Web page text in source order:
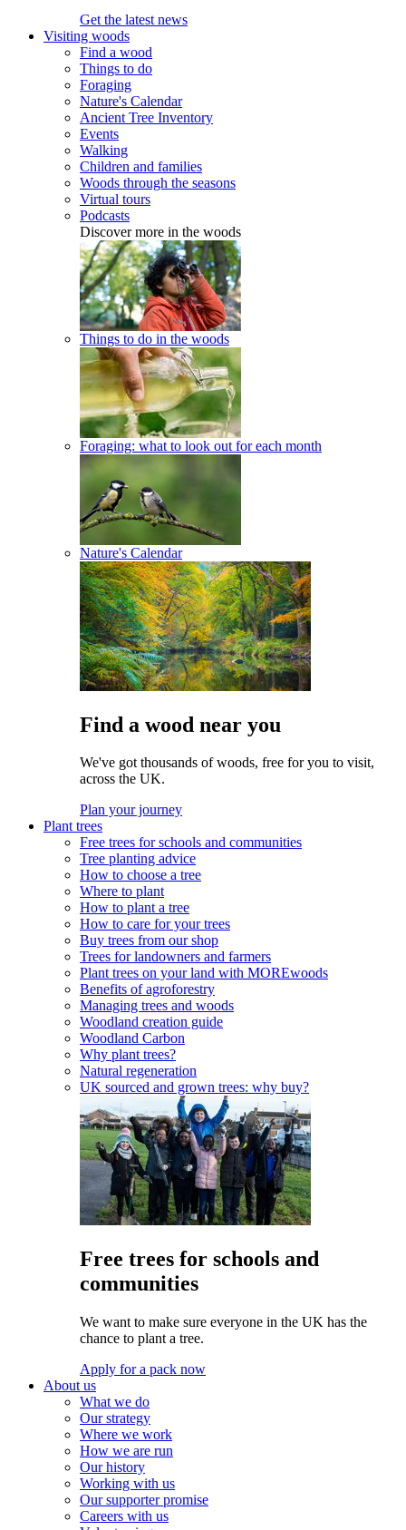
Get the latest news
Visiting woods
Find a wood
Things to do
Foraging
Nature's Calendar
Ancient Tree Inventory
Events
Walking
Children and families
Woods through the seasons
Virtual tours
Podcasts
Discover more in the woods
Things to do in the woods
Foraging: what to look out for each month
Nature's Calendar
Find a wood near you
We've got thousands of woods, free for you to visit,
across the UK.
Plan your journey
Plant trees
Free trees for schools and communities
Tree planting advice
How to choose a tree
Where to plant
How to plant a tree
How to care for your trees
Buy trees from our shop
Trees for landowners and farmers
Plant trees on your land with MOREwoods
Benefits of agroforestry
Managing trees and woods
Woodland creation guide
Woodland Carbon
Why plant trees?
Natural regeneration
UK sourced and grown trees: why buy?
Free trees for schools and
communities
We want to make sure everyone in the UK has the
chance to plant a tree.
Apply for a pack now
About us
What we do
Our strategy
Where we work
How we are run
Our history
Working with us
Our supporter promise
Careers with us